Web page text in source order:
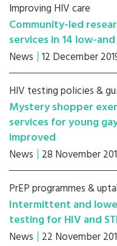
Improving HIV care
Community-led
services in 14 low-
News 12 December
HIV testing policies &
Mystery shopper
services for young
improved
News 28 November
PrEP programmes &
Intermittent and
testing for HIV and
News 22 November